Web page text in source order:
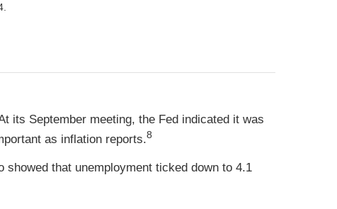
its September meeting, the Fed indicated it was
as inflation reports.8
that unemployment ticked down to 4.1